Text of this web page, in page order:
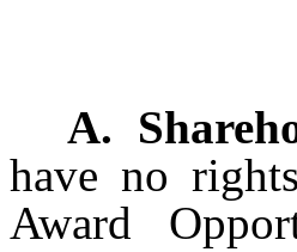
A.
have no
Award